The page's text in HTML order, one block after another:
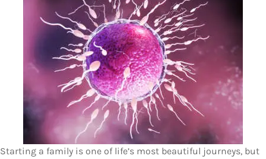
Starting a family is one of life’s most beautiful journeys, but